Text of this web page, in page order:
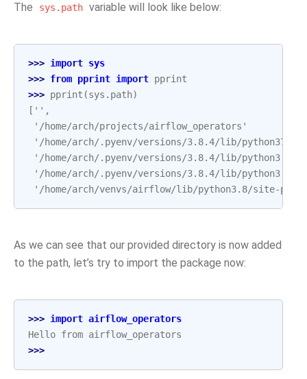
The sys.path variable will look like below:
>>> import sys
>>> from pprint import pprint
>>> pprint (sys . path)
['',
'/home/arch/projects/airflow_operators'
'/home/arch/.pyenv/versions/3.8.4/lib/
'/home/arch/.pyenv/versions/3.8.4/lib/python3.8',
'/home/arch/.pyenv/versions/3.8.4/lib/python3.8/
'/home/arch/venvs/airflow/lib/python3.8/site-
As we can see that our provided directory is now added
to the path, let’s try to import the package now:
>>> import airflow_operators
Hello from airflow_operators
>>>